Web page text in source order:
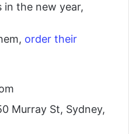
in the new year,
order their
Murray St, Sydney,